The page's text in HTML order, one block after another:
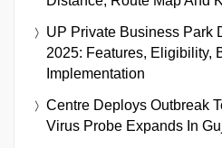
UP Private Business Park
2025: Features, Eligibility,
Implementation
Centre Deploys Outbreak
Virus Probe Expands In